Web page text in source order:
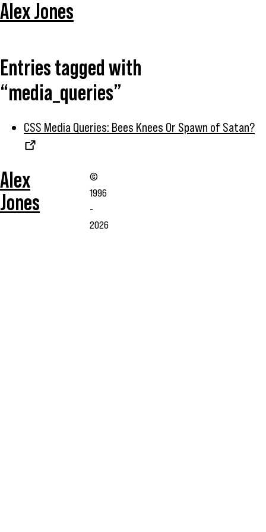
Alex Jones
Entries tagged with
“media_queries”
CSS Media Queries: Bees Knees Or Spawn of Satan?
Alex
Jones
©
1996
-
2026